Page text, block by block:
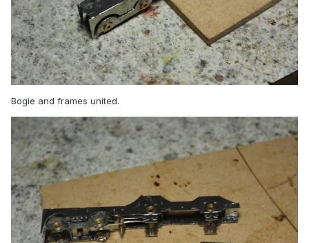
Bogie and frames united.